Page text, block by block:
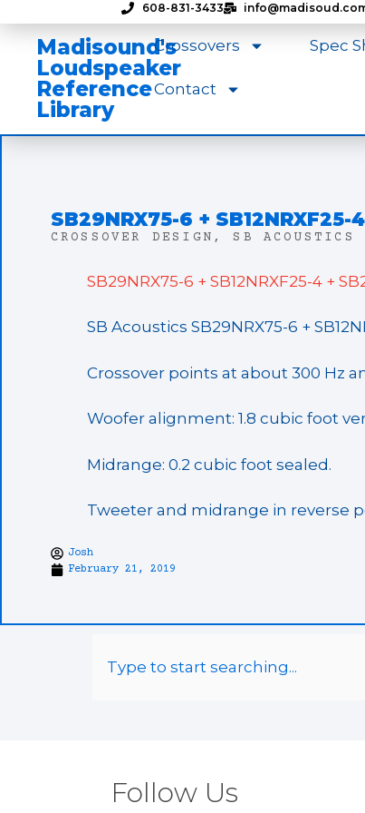
608-831-3433
Madisound's
Loudspeaker
Reference
Library
Crossovers Spec
Contact
SB29NRX75-6 + SB12NRXF25-
CROSSOVER DESIGN , SB
SB29NRX75-6 + SB12NRXF25-4 +
SB Acoustics SB29NRX75-6 +
Crossover points at about 300 Hz
Woofer alignment: 1.8 cubic foot
Midrange: 0.2 cubic foot sealed.
Tweeter and midrange in reverse
Josh
February 21, 2019
Follow Us